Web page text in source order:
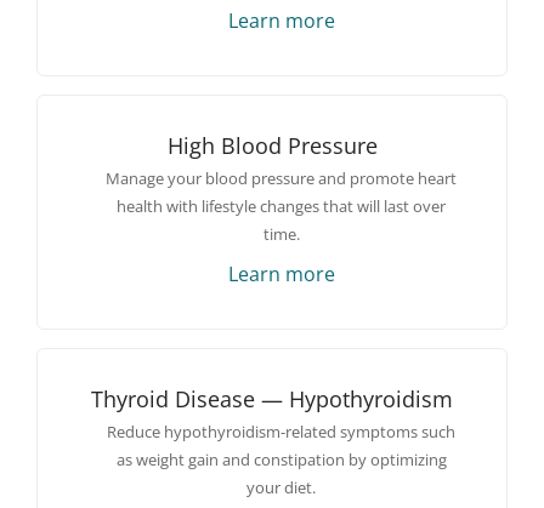
Learn more
High Blood Pressure
Manage your blood pressure and promote heart
health with lifestyle changes that will last over
time.
Learn more
Thyroid Disease — Hypothyroidism
Reduce hypothyroidism-related symptoms such
as weight gain and constipation by optimizing
your diet.